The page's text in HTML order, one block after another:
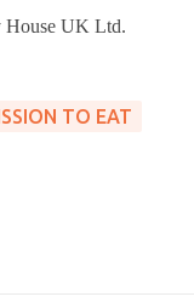
House UK Ltd.
TO EAT